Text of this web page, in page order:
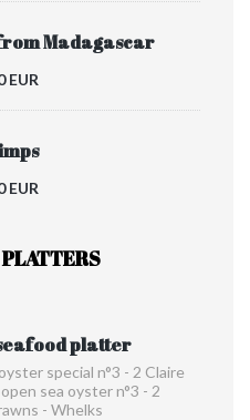
Madagascar
EUR
EUR
platter
special n°3 - 2 Claire
sea oyster n°3 - 2
- Whelks